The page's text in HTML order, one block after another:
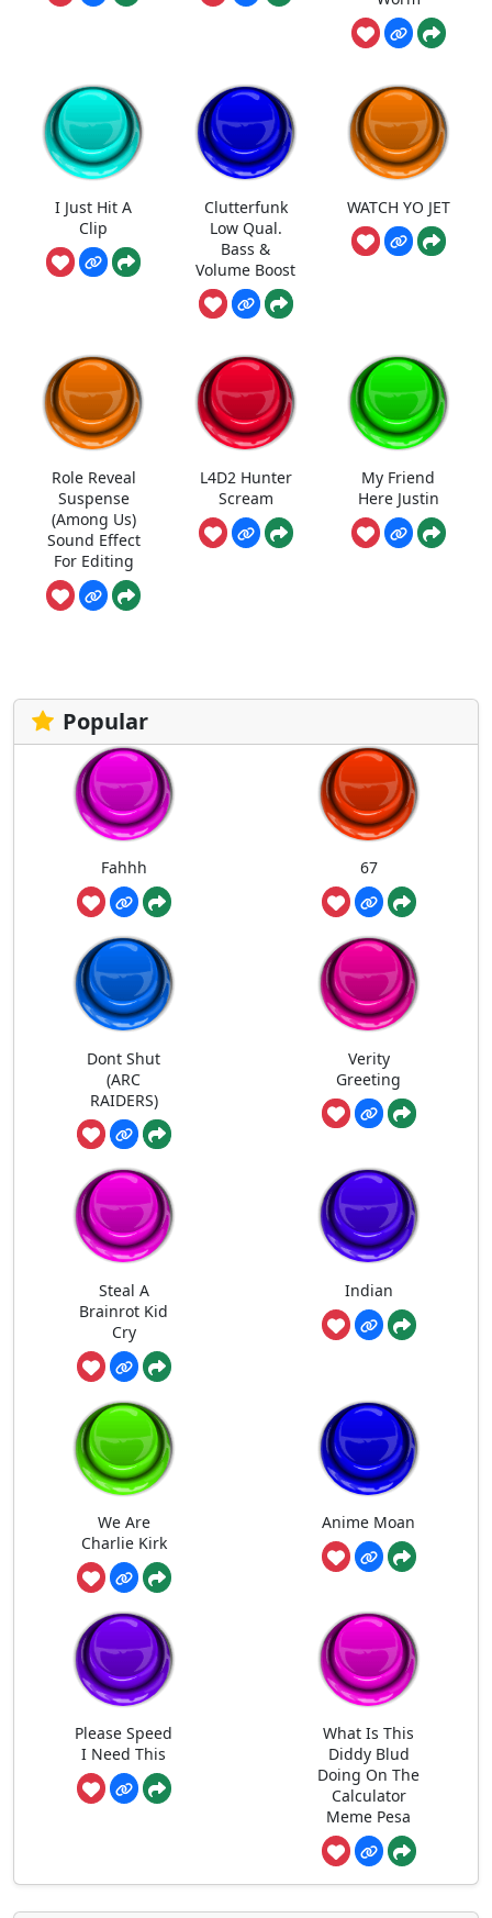
I Just Hit A
Clip
Clutterfunk
Low Qual.
Bass &
Volume Boost
WATCH YO JET
Role Reveal
Suspense
(Among Us)
Sound Effect
For Editing
L4D2 Hunter
Scream
My Friend
Here Justin
Popular
Fahhh 67
Dont Shut
(ARC
RAIDERS)
Verity
Greeting
Steal A
Brainrot Kid
Cry
Indian
We Are
Charlie Kirk
Anime Moan
Please Speed
I Need This
What Is This
Diddy Blud
Doing On The
Calculator
Meme Pesa